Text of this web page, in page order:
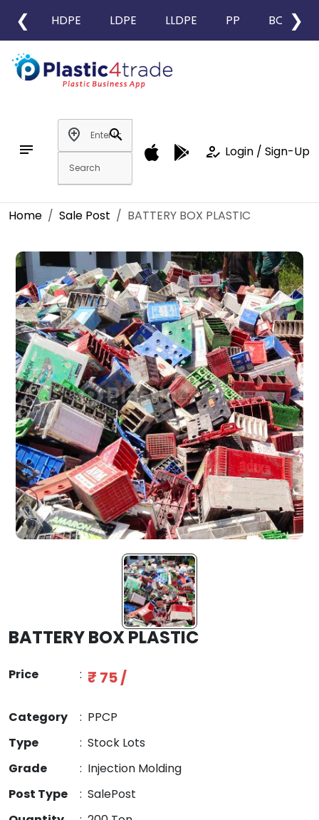
❮ HDPE LDPE LLDPE PP BOPP
❯
notes
add_location
search
how_to_reg Login / Sign-Up
Home Sale Post BATTERY BOX PLASTIC
BATTERY BOX PLASTIC
Price : ₹ 75 /
Category : PPCP
Type
: Stock Lots
Grade
: Injection Molding
Post Type
: SalePost